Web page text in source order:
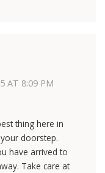
AT 8:09 PM
thing here in
doorstep.
have arrived to
Take care at